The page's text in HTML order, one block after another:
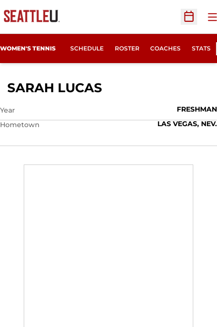
Open
WOMEN'S TENNIS SCHEDULE ROSTER COACHES STATS
SARAH LUCAS
Year
FRESHMAN
Hometown
LAS VEGAS, NEV.